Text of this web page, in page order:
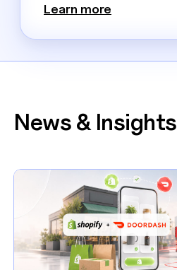
Learn more
News & Insights